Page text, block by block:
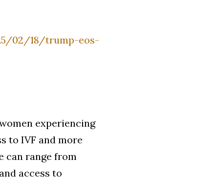
02/18/trump-eos-
experiencing
to IVF and more
can range from
access to